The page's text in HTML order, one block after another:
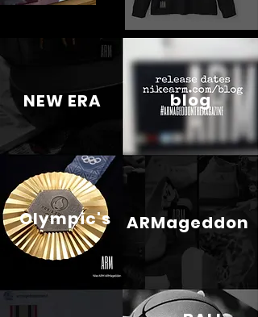
NEW ERA
Olympic's
blog
ARMageddon